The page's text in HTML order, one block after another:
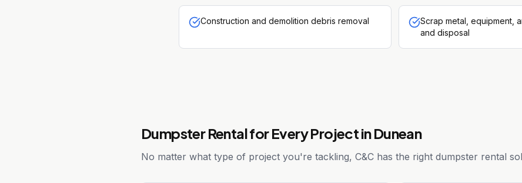
Construction and demolition debris removal
Scrap metal, equipment,
and disposal
Dumpster Rental for Every Project in Dunean
No matter what type of project you're tackling, C&C has the right dumpster rental